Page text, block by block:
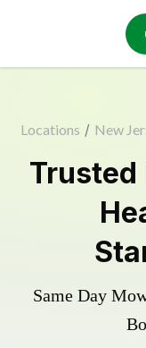
Locations / New
Trusted
Same Day